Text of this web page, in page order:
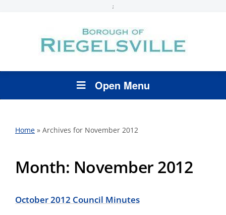
;
Open Menu
Home » Archives for November 2012
Month: November 2012
October 2012 Council Minutes